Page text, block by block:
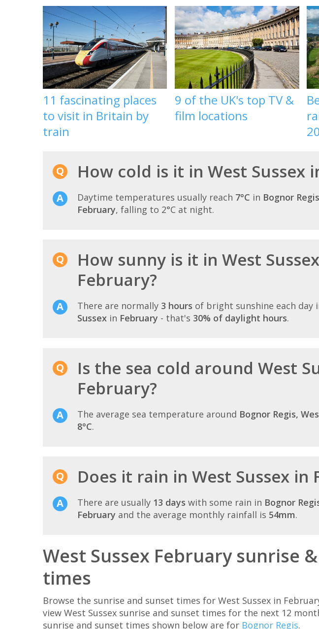
11 fascinating places
to visit in Britain by
train
9 of the UK's top TV &
film locations
How cold is it in West Sussex
Daytime temperatures usually reach 7°C in Bognor
February, falling to 2°C at night.
How sunny is it in West
February?
There are normally 3 hours of bright sunshine each day
Sussex in February - that's 30% of daylight hours.
Is the sea cold around West
February?
The average sea temperature around Bognor Regis,
8°C.
Does it rain in West Sussex in
There are usually 13 days with some rain in Bognor
February and the average monthly rainfall is 54mm.
West Sussex February sunrise
times
Browse the sunrise and sunset times for West Sussex in
view West Sussex sunrise and sunset times for the next 12
sunrise and sunset times shown below are for Bognor Regis.